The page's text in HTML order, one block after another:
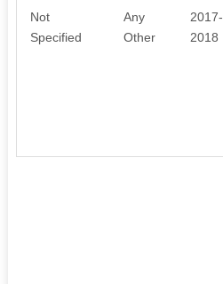
Not
Specified
Any
Other
2017-
2018